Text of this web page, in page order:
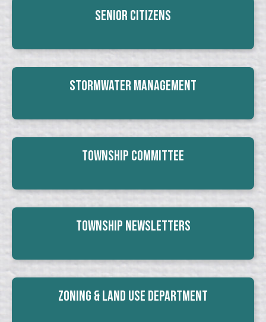
Senior Citizens
Stormwater Management
Township Committee
Township Newsletters
Zoning & Land Use Department